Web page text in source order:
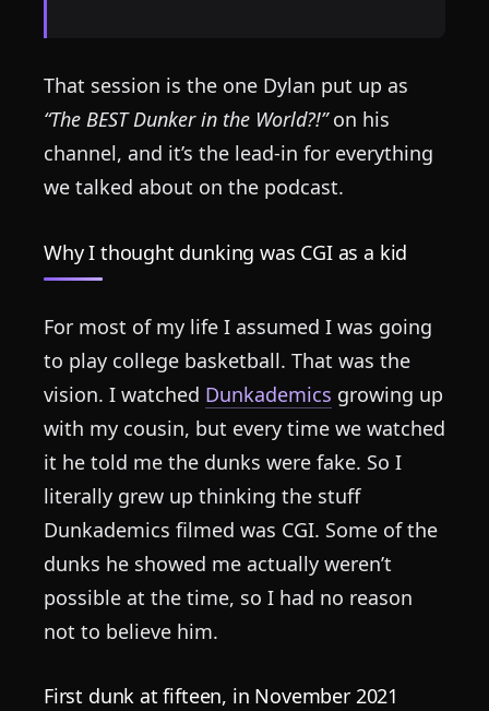
That session is the one Dylan put up as
“The BEST Dunker in the World?!”on his
channel, and it’s the lead-in for everything
we talked about on the podcast.
Why I thought dunking was CGI as a kid
For most of my life I assumed I was going
to play college basketball. That was the
vision. I watched Dunkademics growing up
with my cousin, but every time we watched
it he told me the dunks were fake. So I
literally grew up thinking the stuff
Dunkademics filmed was CGI. Some of the
dunks he showed me actually weren’t
possible at the time, so I had no reason
not to believe him.
First dunk at fifteen, in November 2021